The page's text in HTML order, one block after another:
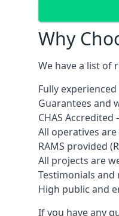
Why
We have a list of
Fully
Guarantees and
CHAS
All operatives are
RAMS provided
All projects are
Testimonials
High public and
If you have any